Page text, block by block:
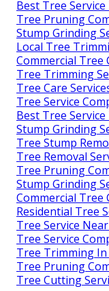
Best Tree
Tree Pruning
Stump Grinding
Local Tree
Commercial Tree
Tree Trimming
Tree Care
Tree Service
Best Tree
Stump Grinding
Tree Stump
Tree Removal
Tree Pruning
Stump Grinding
Commercial Tree
Residential Tree
Tree Service
Tree Service
Tree Trimming In
Tree Pruning
Tree Cutting